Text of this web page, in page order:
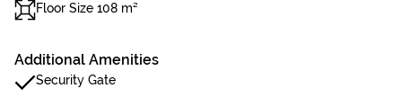
Floor Size 108 m²
Additional Amenities
Security Gate